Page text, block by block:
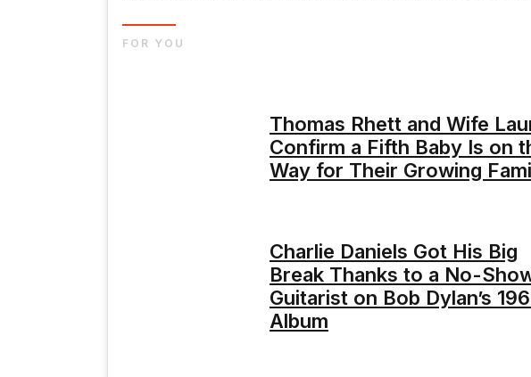
Thomas Rhett and Wife
Confirm a Fifth Baby Is on
Way for Their Growing
Charlie Daniels Got His Big
Break Thanks to a No-
Guitarist on Bob Dylan’s
Album
FOR YOU